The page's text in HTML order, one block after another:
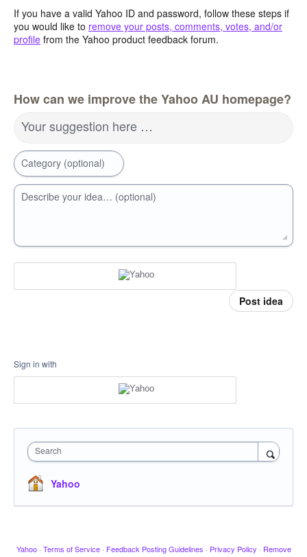
If you have a valid Yahoo ID and password, follow these steps if
you would like to remove your posts, comments, votes, and/or
profile from the Yahoo product feedback forum.
How can we improve the Yahoo AU homepage?
Your suggestion here …
Category (optional)
Describe your idea… (optional)
Post idea
Sign in with
Search
Yahoo
Yahoo · Terms of Service · Feedback Posting Guidelines · Privacy Policy · Remove